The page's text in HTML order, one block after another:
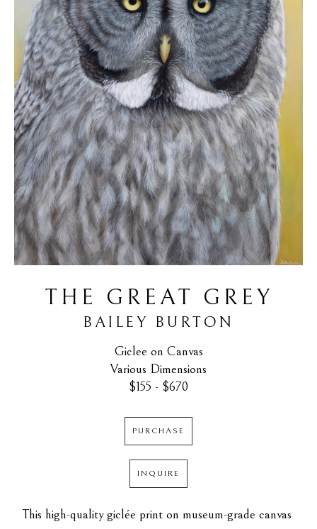
THE GREAT GREY
BAILEY BURTON
Giclee on Canvas
Various Dimensions
$155 - $670
PURCHASE
INQUIRE
This high-quality giclée print on museum-grade canvas